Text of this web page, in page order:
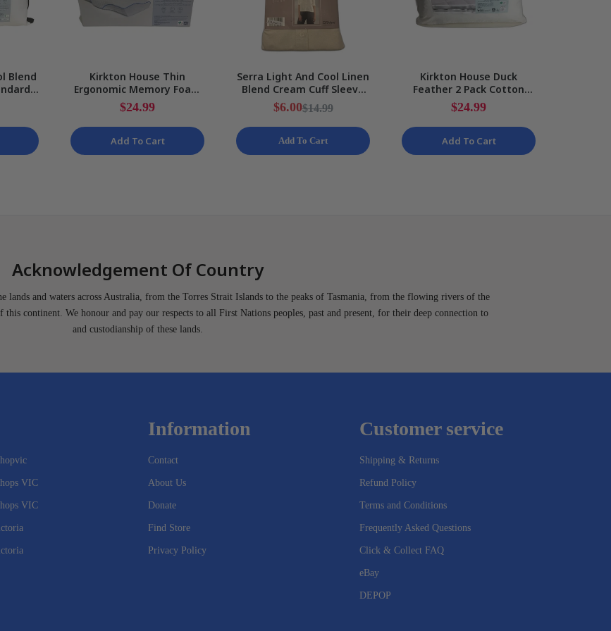
Blend
Kirkton House Thin
Ergonomic Memory Foam
Pillow & Removable Cover
57 x 34cm NEW
$24.99
Add To Cart
Serra Light And Cool Linen
Blend Cream Cuff Sleeve
Shirt Ladies NEW
$6.00$14.99
Add To Cart
Kirkton House Duck
Feather 2 Pack Cotton
Cover Standard Pillow Set
NEW
$24.99
Add To Cart
Acknowledgement Of Country
lands and waters across Australia, from the Torres Strait Islands to the peaks of Tasmania, from the flowing rivers of the
this continent. We honour and pay our respects to all First Nations peoples, past and present, for their deep connection to
and custodianship of these lands.
VIC
VIC
Information
Contact
About Us
Donate
Find Store
Privacy Policy
Customer service
Shipping & Returns
Refund Policy
Terms and Conditions
Frequently Asked Questions
Click & Collect FAQ
eBay
DEPOP